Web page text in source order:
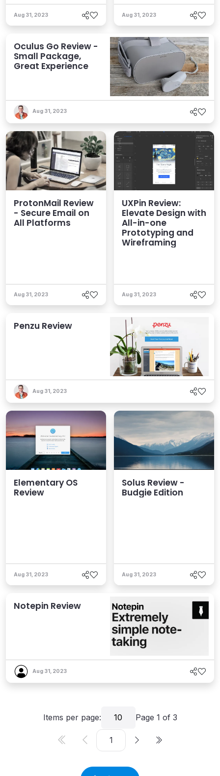
Aug 31, 2023 Aug 31, 2023
Oculus Go Review -
Small Package,
Great Experience
Aug 31, 2023
ProtonMail Review
- Secure Email on
All Platforms
Aug 31, 2023
UXPin Review:
Elevate Design with
All-in-one
Prototyping and
Wireframing
Aug 31, 2023
Penzu Review
Aug 31, 2023
Elementary OS
Review
Aug 31, 2023
Solus Review -
Budgie Edition
Aug 31, 2023
Notepin Review
Aug 31, 2023
Items per page: 10 Page 1 of 3